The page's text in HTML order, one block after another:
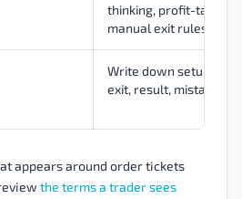
thinking, profit-taking
manual exit rules.
Write down setup,
exit, result, mistake,
appears around order tickets
the terms a trader sees